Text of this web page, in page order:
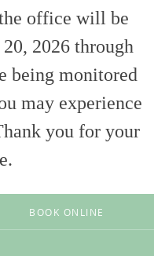
office will be
2026 through
being monitored
may experience
you for your
BOOK ONLINE